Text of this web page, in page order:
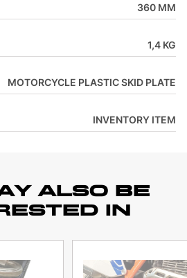
360 MM
1,4 KG
MOTORCYCLE PLASTIC SKID PLATE
INVENTORY ITEM
ALSO BE
IN